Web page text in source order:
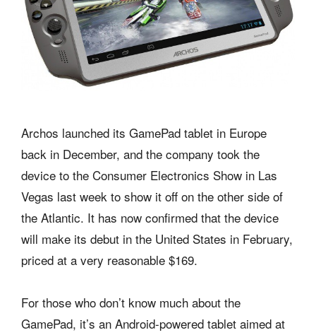
Archos launched its GamePad tablet in Europe
back in December, and the company took the
device to the Consumer Electronics Show in Las
Vegas last week to show it off on the other side of
the Atlantic. It has now confirmed that the device
will make its debut in the United States in February,
priced at a very reasonable $169.
For those who don’t know much about the
GamePad, it’s an Android-powered tablet aimed at